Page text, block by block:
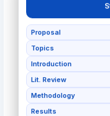
Proposal
Topics
Introduction
Lit. Review
Methodology
Results